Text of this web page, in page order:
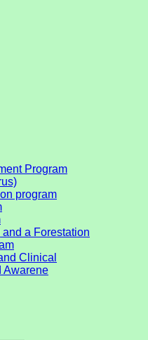
Program
program
a Forestation
Clinical
Awarene